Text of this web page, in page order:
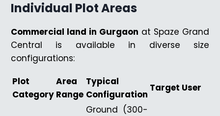
Individual Plot Areas
Commercial land in Gurgaon at Spaze Grand
Central is available in diverse size
configurations:
Plot
Category
Area
Range
Typical
Configuration
Target User
Ground (300-